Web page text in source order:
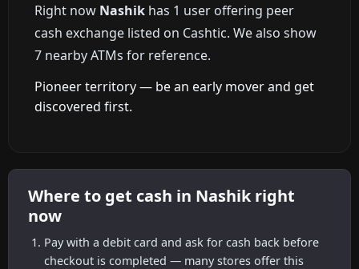
Right now Nashik has 1 user offering peer
cash exchange listed on Cashtic. We also show
7 nearby ATMs for reference.
Pioneer territory — be an early mover and get
discovered first.
Where to get cash in Nashik right
now
Pay with a debit card and ask for cash back before
checkout is completed — many stores offer this